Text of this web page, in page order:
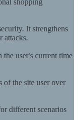
shopping
It strengthens
attacks.
user's current time
of the site user over
different scenarios